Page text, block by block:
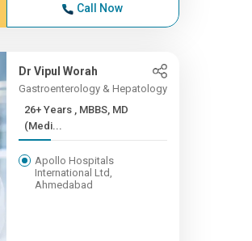
Call Now
Dr Vipul Worah
Gastroenterology & Hepatology
26+ Years , MBBS, MD
(Medi...
Apollo Hospitals
International Ltd,
Ahmedabad